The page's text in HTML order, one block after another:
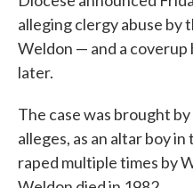
alleging clergy abuse by
Weldon — and a
later.
The case was brought
alleges, as an altar boy
raped multiple times by